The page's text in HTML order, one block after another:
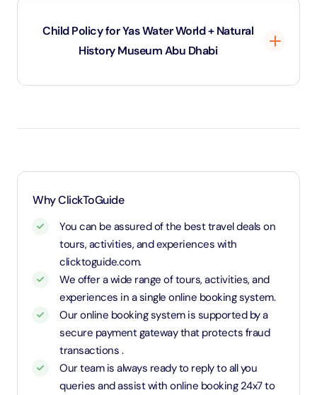
Child Policy for Yas Water World + Natural
History Museum Abu Dhabi
1.1 Meters and above will be considered as an adult
Why ClickToGuide
You can be assured of the best travel deals on
tours, activities, and experiences with
clicktoguide.com.
We offer a wide range of tours, activities, and
experiences in a single online booking system.
Our online booking system is supported by a
secure payment gateway that protects fraud
transactions .
Our team is always ready to reply to all you
queries and assist with online booking 24x7 to